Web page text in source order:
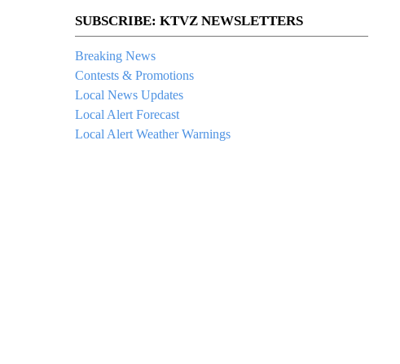
SUBSCRIBE: KTVZ NEWSLETTERS
Breaking News
Contests & Promotions
Local News Updates
Local Alert Forecast
Local Alert Weather Warnings